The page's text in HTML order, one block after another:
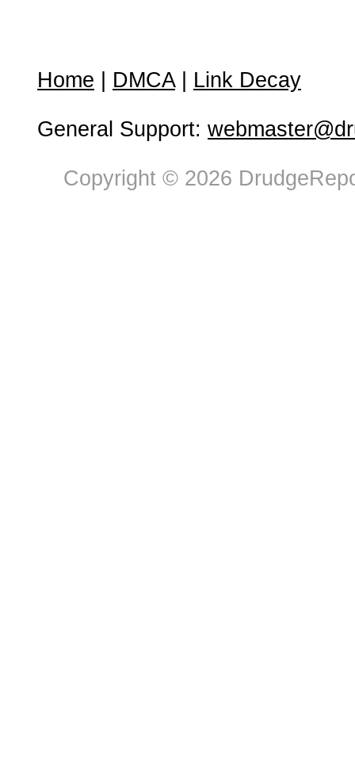
Home DMCA| Link Decay
General Support:
Copyright © 2026